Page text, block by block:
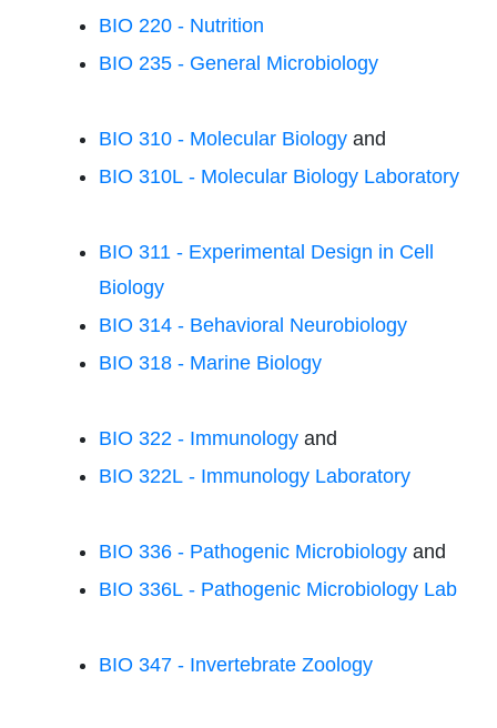
BIO 220 - Nutrition
BIO 235 - General Microbiology
BIO 310 - Molecular Biology and
BIO 310L - Molecular Biology Laboratory
BIO 311 - Experimental Design in Cell
Biology
BIO 314 - Behavioral Neurobiology
BIO 318 - Marine Biology
BIO 322 - Immunology and
BIO 322L - Immunology Laboratory
BIO 336 - Pathogenic Microbiology and
BIO 336L - Pathogenic Microbiology Lab
BIO 347 - Invertebrate Zoology